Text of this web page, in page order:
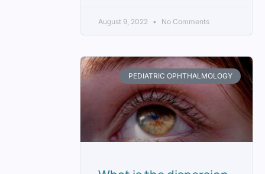
August 9, 2022 No Comments
PEDIATRIC OPHTHALMOLOGY